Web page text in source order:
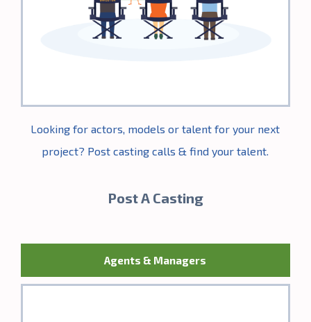
Looking for actors, models or talent for your next
project? Post casting calls & find your talent.
Post A Casting
Agents & Managers